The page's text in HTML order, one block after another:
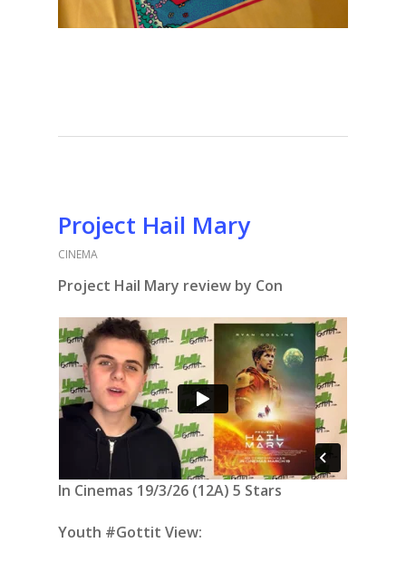
Project Hail Mary
CINEMA
Project Hail Mary review by Con
In Cinemas 19/3/26 (12A) 5 Stars
Youth #Gottit View: